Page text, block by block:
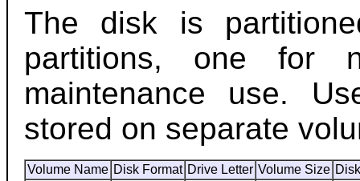
The disk is
partitions, one for
maintenance use.
stored on separate
Volume Name Disk Format Drive Letter Volume Size